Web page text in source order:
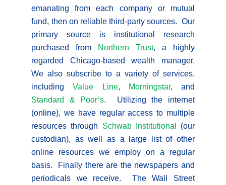
emanating from each company or mutual
fund, then on reliable third-party sources. Our
primary source is institutional research
purchased from
Northern Trust, a highly
regarded Chicago-based wealth manager.
We also subscribe to a variety of services,
includingValue Line, Morningstar, and
Standard & Poor’s. Utilizing the internet
(online), we have regular access to multiple
resources through Schwab Institutional
(our
custodian), as well as a large list of other
online resources we employ on a regular
basis. Finally there are the newspapers and
periodicals we receive. The Wall Street